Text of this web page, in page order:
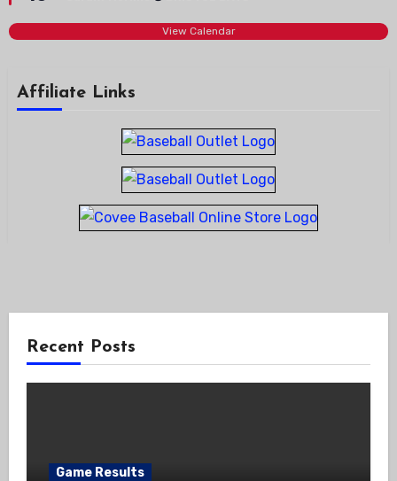
View Calendar
Affiliate Links
Recent Posts
Game Results